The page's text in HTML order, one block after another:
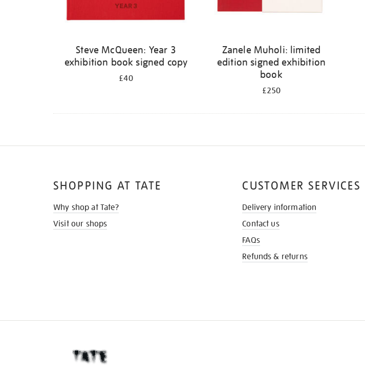
Steve McQueen: Year 3
exhibition book signed copy
£40
Zanele Muholi: limited
edition signed exhibition
book
£250
SHOPPING AT TATE
Why shop at Tate?
Visit our shops
CUSTOMER SERVICES
Delivery information
Contact us
FAQs
Refunds & returns